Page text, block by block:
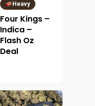
Heavy
Four Kings –
Indica –
Flash Oz
Deal